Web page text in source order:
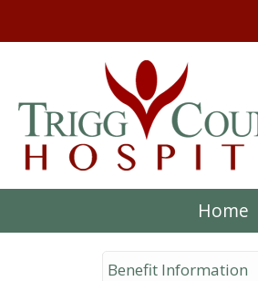
Home
Benefit Information